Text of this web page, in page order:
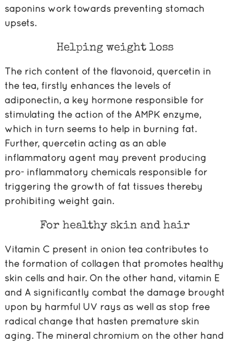
saponins work towards preventing stomach
upsets.
Helping weight loss
The rich content of the flavonoid, quercetin in
the tea, firstly enhances the levels of
adiponectin, a key hormone responsible for
stimulating the action of the AMPK enzyme,
which in turn seems to help in burning fat.
Further, quercetin acting as an able
inflammatory agent may prevent producing
pro- inflammatory chemicals responsible for
triggering the growth of fat tissues thereby
prohibiting weight gain.
For healthy skin and hair
Vitamin C present in onion tea contributes to
the formation of collagen that promotes healthy
skin cells and hair. On the other hand, vitamin E
and A significantly combat the damage brought
upon by harmful UV rays as well as stop free
radical change that hasten premature skin
aging. The mineral chromium on the other hand